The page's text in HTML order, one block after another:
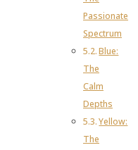
Passionate
Spectrum
Blue:
The
Calm
Depths
Yellow:
The